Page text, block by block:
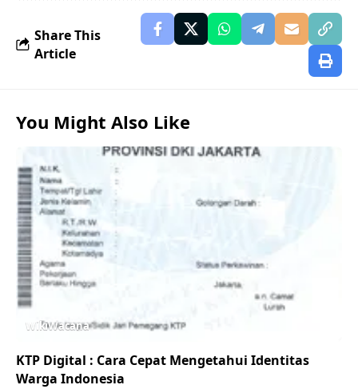
Share This
Article
You Might Also Like
WikiWacana
KTP Digital : Cara Cepat Mengetahui Identitas
Warga Indonesia